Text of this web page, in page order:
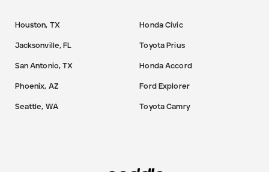
Houston, TX
Jacksonville, FL
San Antonio, TX
Phoenix, AZ
Seattle, WA
Honda Civic
Toyota Prius
Honda Accord
Ford Explorer
Toyota Camry